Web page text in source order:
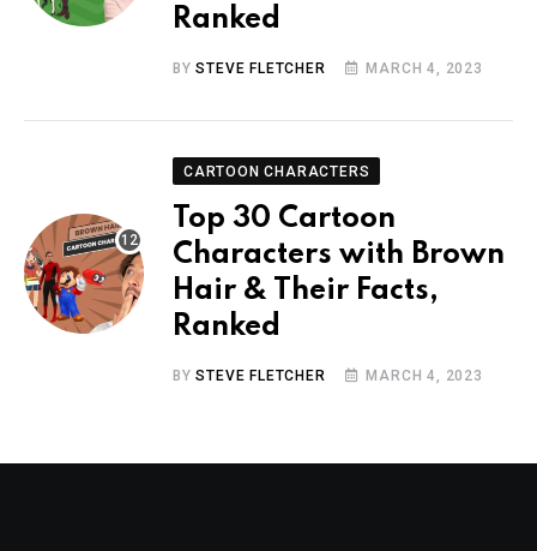
Ranked
BYSTEVE FLETCHER MARCH 4, 2023
CARTOON CHARACTERS
Top 30 Cartoon
Characters with Brown
Hair & Their Facts,
Ranked
BYSTEVE FLETCHER MARCH 4, 2023